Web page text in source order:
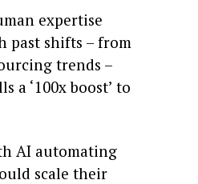
expertise
past shifts – from
trends –
a ‘100x boost’ to
AI automating
scale their